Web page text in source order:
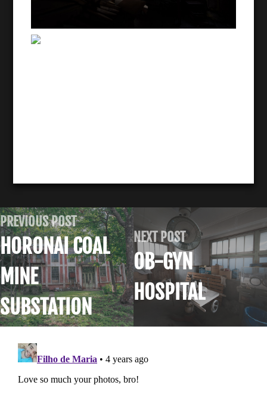
PREVIOUS POST
HORONAI COAL
MINE
SUBSTATION
NEXT POST
OB-GYN
HOSPITAL